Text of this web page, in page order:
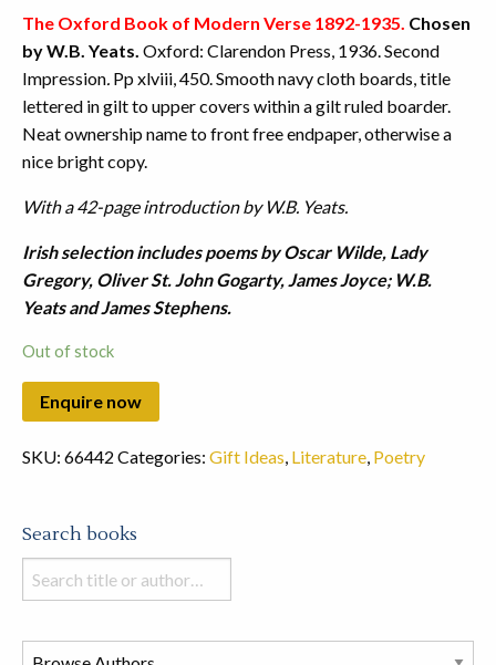
The Oxford Book of Modern Verse 1892-1935. Chosen
by W.B. Yeats. Oxford: Clarendon Press, 1936. Second
Impression. Pp xlviii, 450. Smooth navy cloth boards, title
lettered in gilt to upper covers within a gilt ruled boarder.
Neat ownership name to front free endpaper, otherwise a
nice bright copy.
With a 42-page introduction by W.B. Yeats.
Irish selection includes poems by Oscar Wilde, Lady
Gregory, Oliver St. John Gogarty, James Joyce; W.B.
Yeats and James Stephens.
Out of stock
SKU: 66442 Categories: Gift Ideas, Literature, Poetry
Search books
Search
books
this